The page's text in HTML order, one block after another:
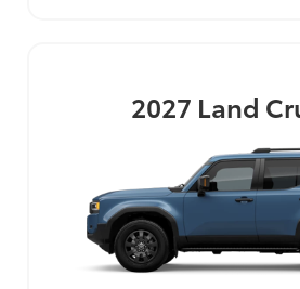
2027 Land